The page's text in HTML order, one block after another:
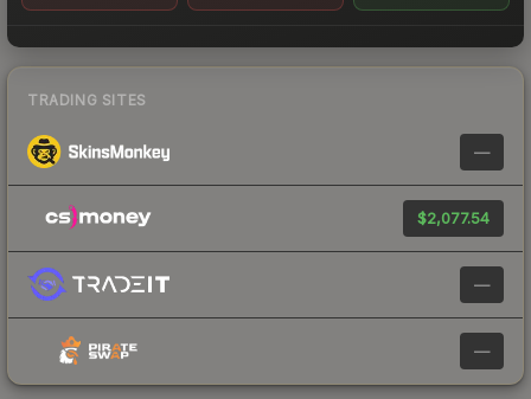
TRADING SITES
—
$2,077.54
—
—